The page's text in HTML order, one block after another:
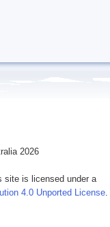
2026
site is licensed under a
4.0 Unported License